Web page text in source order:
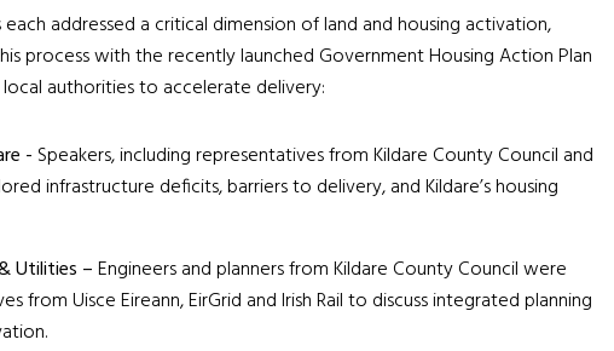
addressed a critical dimension of land and housing activation,
process with the recently launched Government Housing Action Plan
authorities to accelerate delivery:
- Speakers, including representatives from Kildare County Council and
infrastructure deficits, barriers to delivery, and Kildare’s housing
Utilities –Engineers and planners from Kildare County Council were
fromUisce Eireann, EirGrid and Irish Rail to discuss integrated planning